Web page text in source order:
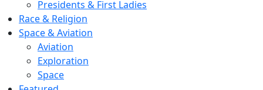
Presidents & First Ladies
Race & Religion
Space & Aviation
Aviation
Exploration
Space